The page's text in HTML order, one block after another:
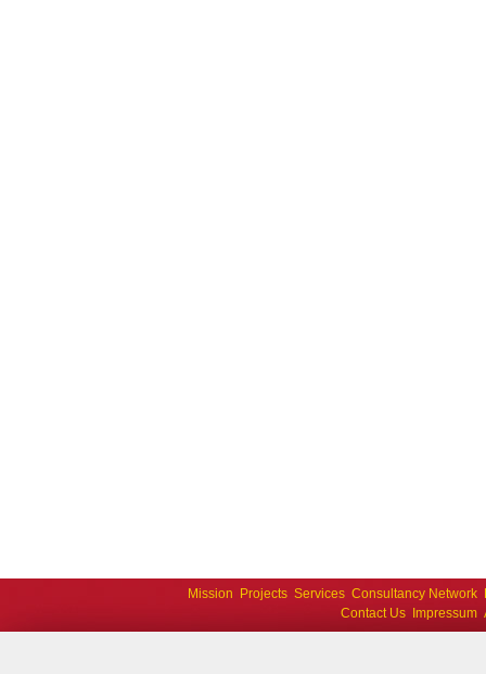
Mission Projects Services Consultancy Network
Contact Us
Impressum